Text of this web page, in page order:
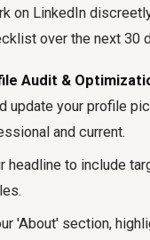
on LinkedIn
over the next 30
Audit &
update your profile
and current.
headline to include
'About' section,